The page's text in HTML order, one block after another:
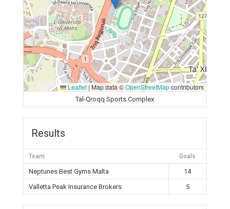
Leaflet | Map data ©OpenStreetMapcontributors
Tal-Qroqq Sports Complex
Results
Team Goals
Neptunes Best Gyms Malta
14
Valletta Peak Insurance Brokers
5